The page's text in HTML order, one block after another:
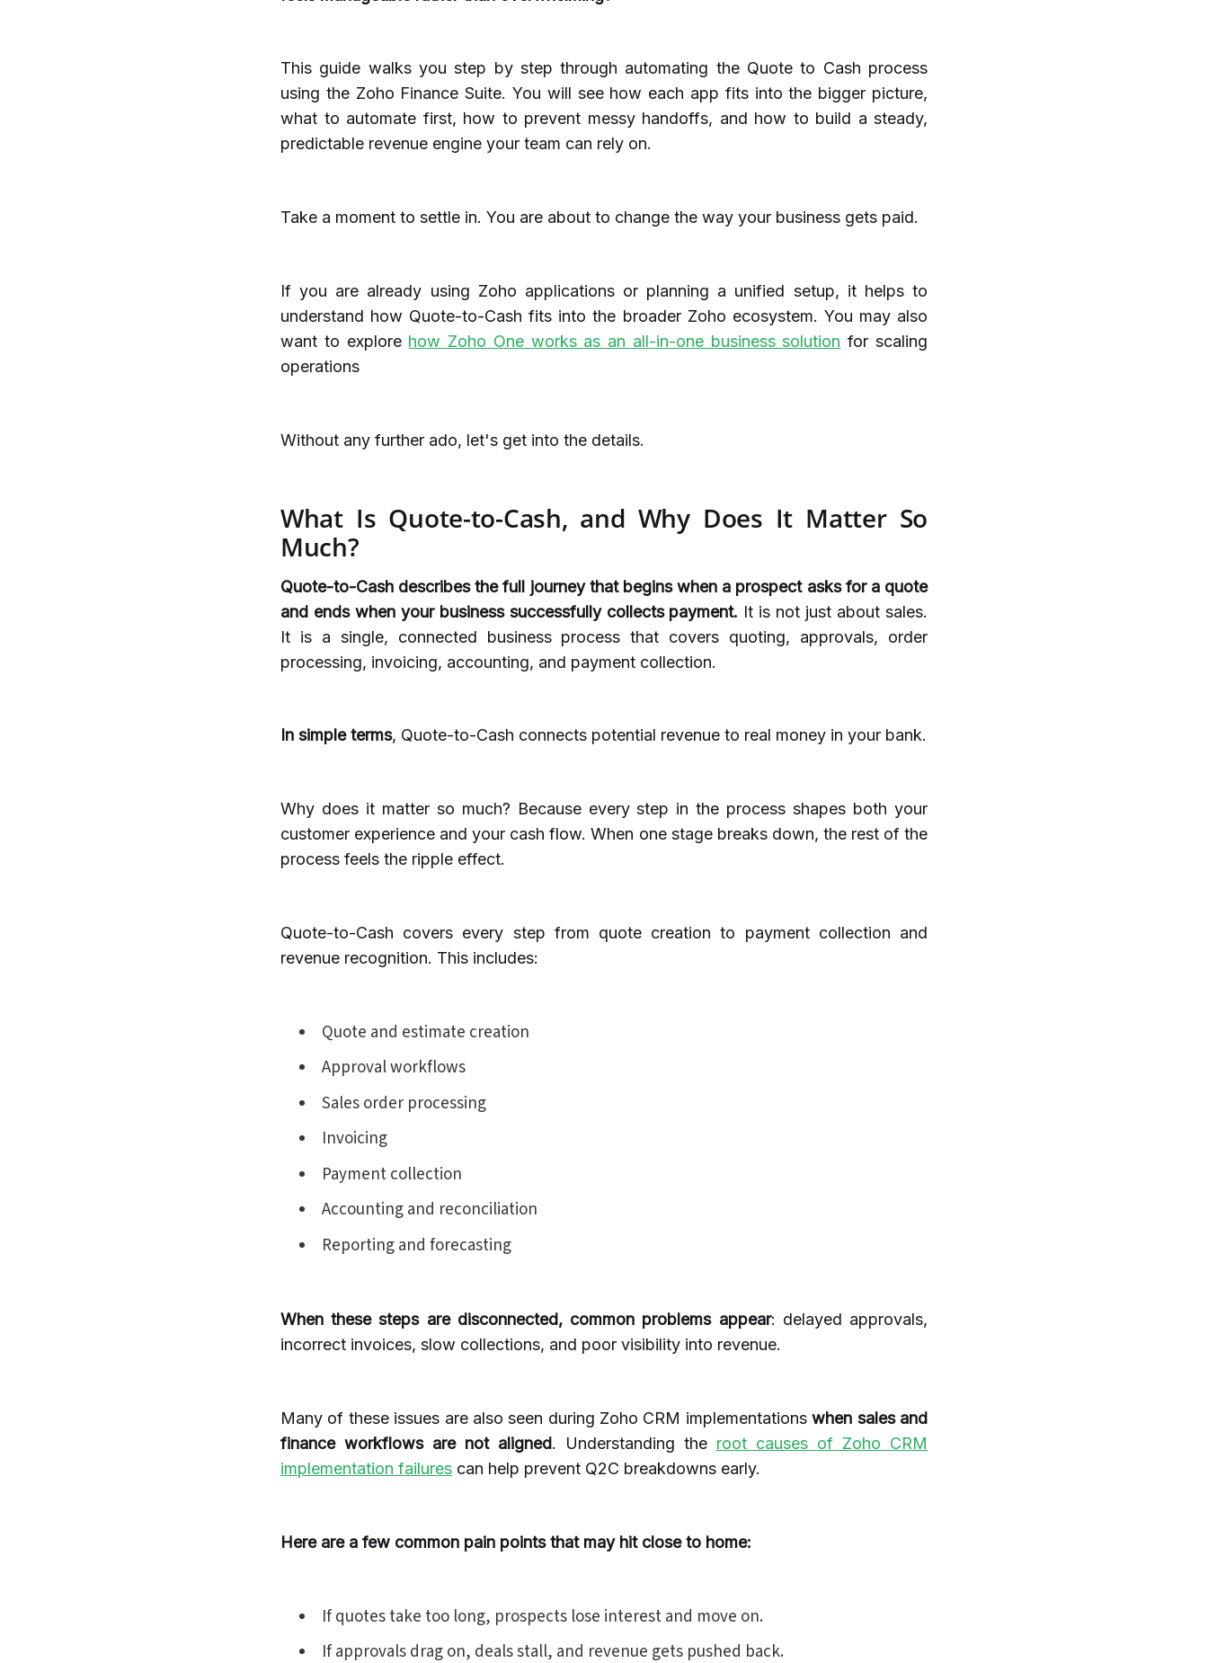
This guide walks you step by step through automating the Quote to Cash process
using the Zoho Finance Suite. You will see how each app fits into the bigger picture,
what to automate first, how to prevent messy handoffs, and how to build a steady,
predictable revenue engine your team can rely on.
Take a moment to settle in. You are about to change the way your business gets paid.
If you are already using Zoho applications or planning a unified setup, it helps to
understand how Quote-to-Cash fits into the broader Zoho ecosystem. You may also
want to explore how Zoho One works as an all-in-one business solution for scaling
operations
Without any further ado, let's get into the details.
What Is Quote-to-Cash, and Why Does It Matter So
Much?
Quote-to-Cash describes the full journey that begins when a prospect asks for a quote
and ends when your business successfully collects payment. It is not just about sales.
It is a single, connected business process that covers quoting, approvals, order
processing, invoicing, accounting, and payment collection.
In simple terms, Quote-to-Cash connects potential revenue to real money in your bank.
Why does it matter so much? Because every step in the process shapes both your
customer experience and your cash flow. When one stage breaks down, the rest of the
process feels the ripple effect.
Quote-to-Cash covers every step from quote creation to payment collection and
revenue recognition. This includes:
Quote and estimate creation
Approval workflows
Sales order processing
Invoicing
Payment collection
Accounting and reconciliation
Reporting and forecasting
When these steps are disconnected, common problems appear: delayed approvals,
incorrect invoices, slow collections, and poor visibility into revenue.
Many of these issues are also seen during Zoho CRM implementationswhen sales and
finance workflows are not aligned. Understanding the root causes of Zoho CRM
implementation failures can help prevent Q2C breakdowns early.
Here are a few common pain points that may hit close to home:
If quotes take too long, prospects lose interest and move on.
If approvals drag on, deals stall, and revenue gets pushed back.